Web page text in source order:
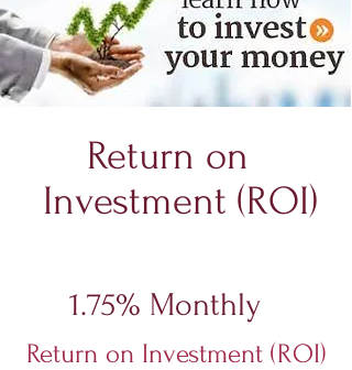
Return on
Investment (ROI)
1.75% Monthly
Return on Investment (ROI)